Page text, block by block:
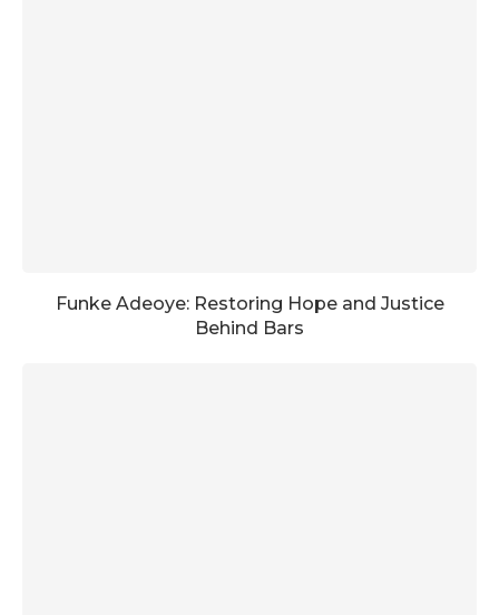
Funke Adeoye: Restoring Hope and Justice
Behind Bars